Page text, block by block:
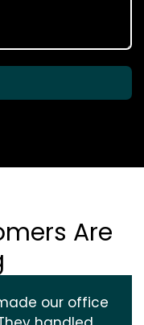
Are
our office